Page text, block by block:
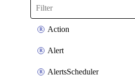
Action
Alert
AlertsScheduler